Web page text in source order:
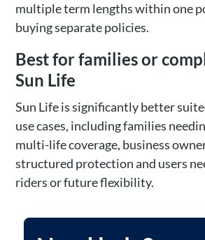
multiple term lengths within one
buying separate policies.
Best for families or
Sun Life
Sun Life is significantly better
use cases, including families
multi-life coverage, business
structured protection and users
riders or future flexibility.